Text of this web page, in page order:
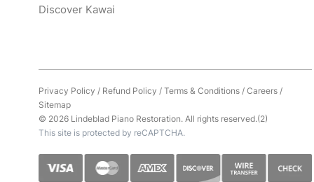
Discover Kawai
Privacy Policy / Refund Policy /Terms & Conditions/Careers/
Sitemap
© 2026 Lindeblad Piano Restoration. All rights reserved.(2)
This site is protected by reCAPTCHA.